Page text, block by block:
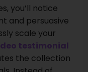
you’ll notice
and persuasive
scale your
testimonial
the collection